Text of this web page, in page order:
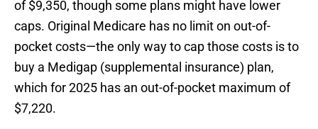
of $9,350, though some plans might have lower
caps. Original Medicare has no limit on out-of-
pocket costs—the only way to cap those costs is to
buy a Medigap (supplemental insurance) plan,
which for 2025 has an out-of-pocket maximum of
$7,220.